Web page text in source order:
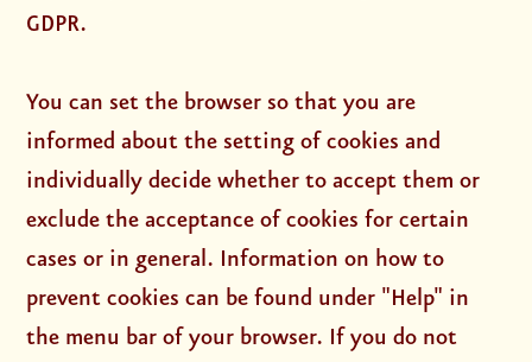
GDPR.
You can set the browser so that you are
informed about the setting of cookies and
individually decide whether to accept them or
exclude the acceptance of cookies for certain
cases or in general. Information on how to
prevent cookies can be found under "Help" in
the menu bar of your browser. If you do not